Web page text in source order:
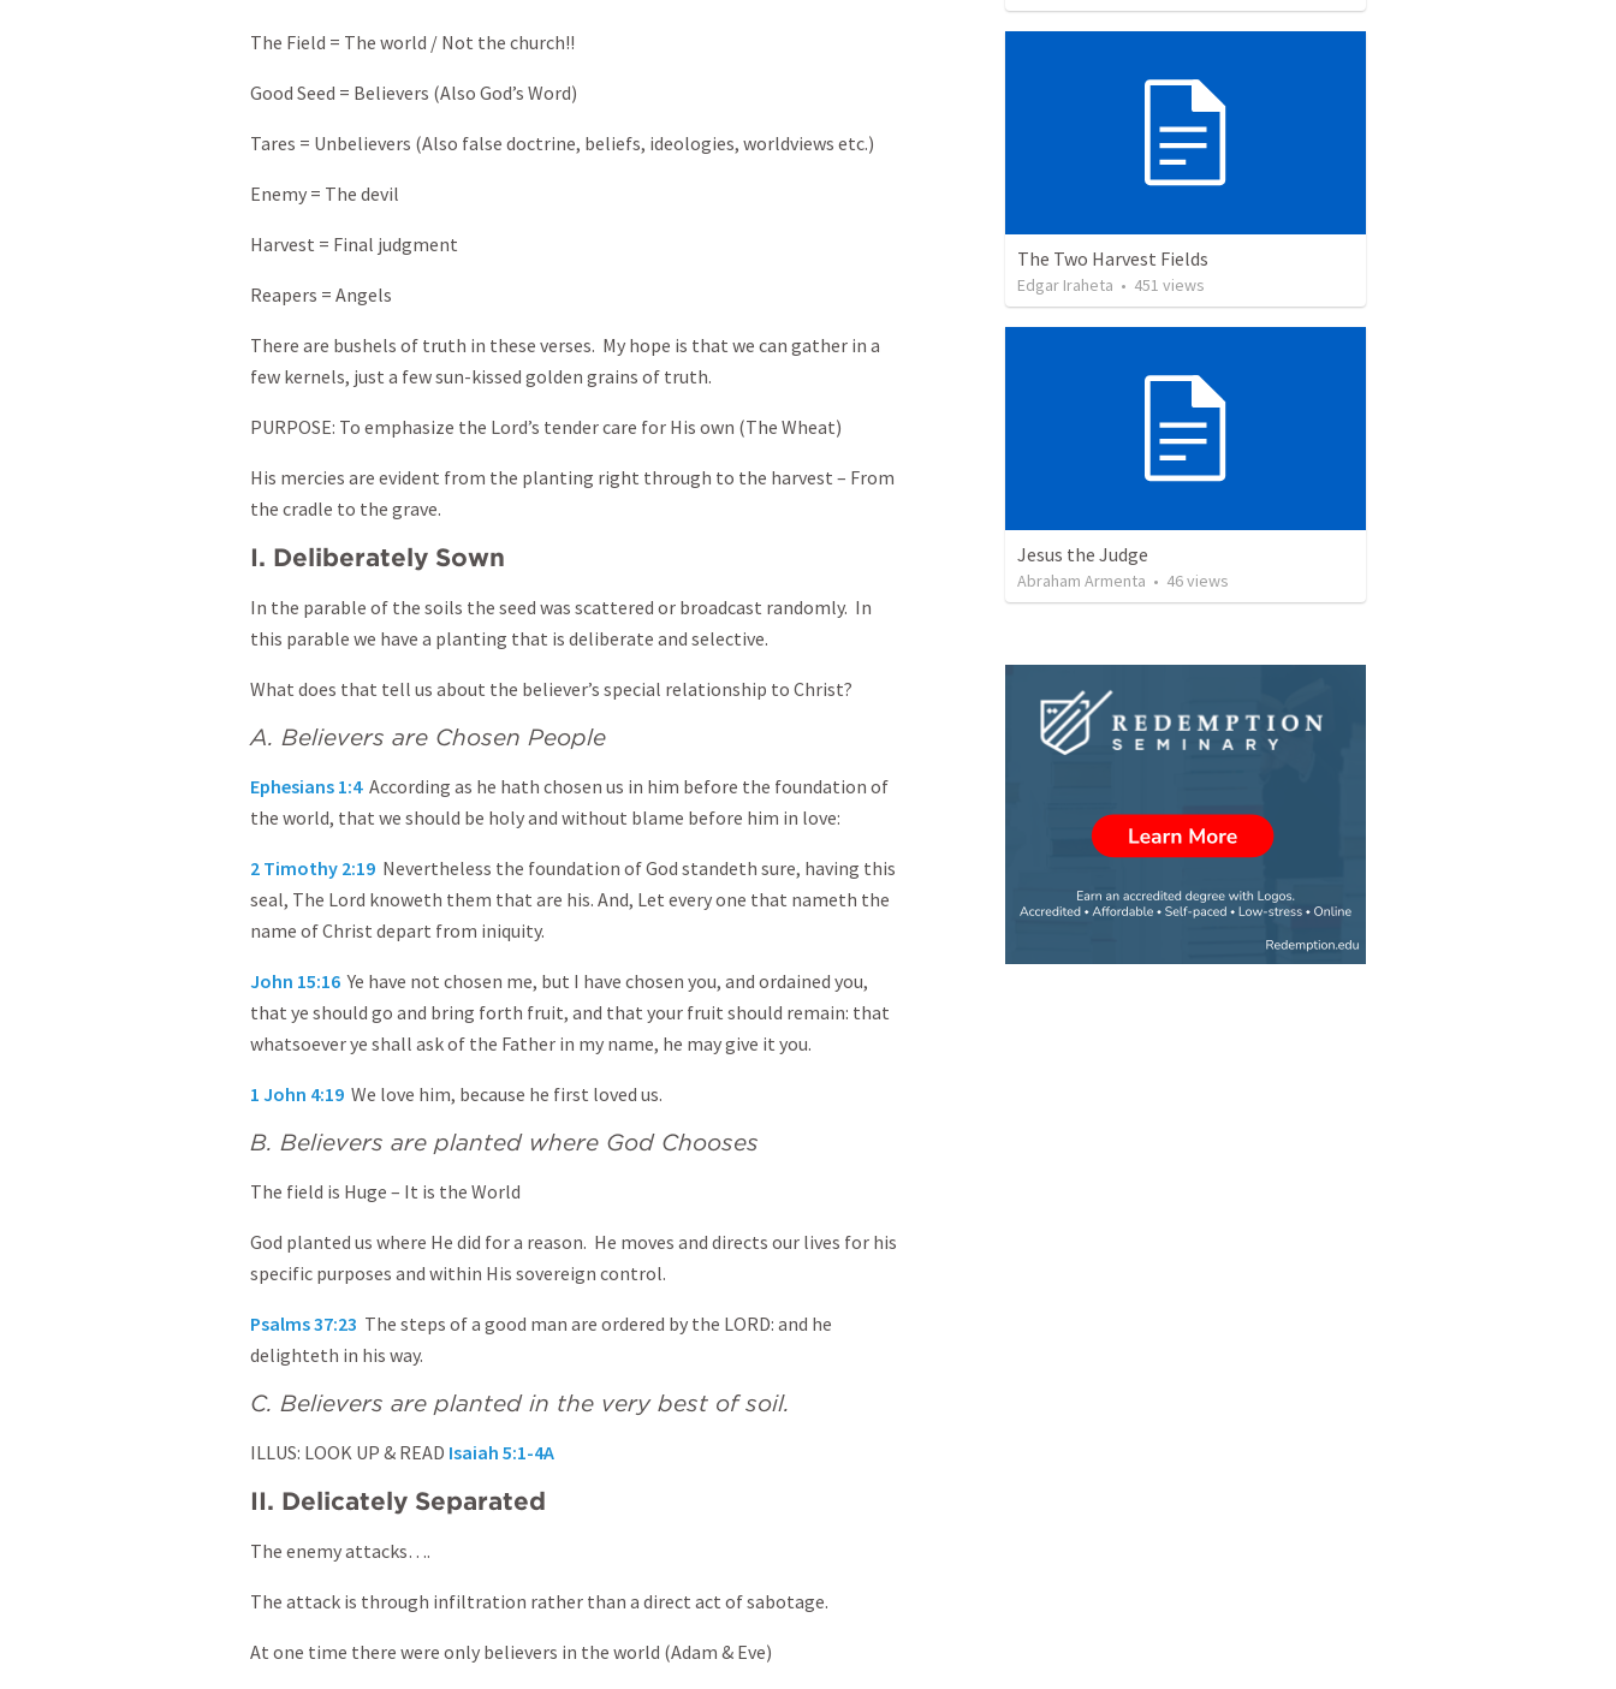
The Field = The world / Not the church!!
Good Seed = Believers (Also God’s Word)
Tares = Unbelievers (Also false doctrine, beliefs, ideologies, worldviews etc.)
Enemy = The devil
Harvest = Final judgment
Reapers = Angels
There are bushels of truth in these verses. My hope is that we can gather in a
few kernels, just a few sun-kissed golden grains of truth.
PURPOSE: To emphasize the Lord’s tender care for His own (The Wheat)
His mercies are evident from the planting right through to the harvest – From
the cradle to the grave.
I. Deliberately Sown
In the parable of the soils the seed was scattered or broadcast randomly. In
this parable we have a planting that is deliberate and selective.
What does that tell us about the believer’s special relationship to Christ?
A. Believers are Chosen People
Ephesians 1:4According as he hath chosen us in him before the foundation of
the world, that we should be holy and without blame before him in love:
2 Timothy 2:19 Nevertheless the foundation of God standeth sure, having this
seal, The Lord knoweth them that are his. And, Let every one that nameth the
name of Christ depart from iniquity.
John 15:16 Ye have not chosen me, but I have chosen you, and ordained you,
that ye should go and bring forth fruit, and that your fruit should remain: that
whatsoever ye shall ask of the Father in my name, he may give it you.
1 John 4:19 We love him, because he first loved us.
B. Believers are planted where God Chooses
The field is Huge – It is the World
God planted us where He did for a reason. He moves and directs our lives for his
specific purposes and within His sovereign control.
Psalms 37:23 The steps of a good man are ordered by the LORD: and he
delighteth in his way.
C. Believers are planted in the very best of soil.
ILLUS: LOOK UP & READ Isaiah 5:1-4A
II. Delicately Separated
The enemy attacks….
The attack is through infiltration rather than a direct act of sabotage.
At one time there were only believers in the world (Adam & Eve)
The Two Harvest Fields
Edgar Iraheta • 451 views
Jesus the Judge
Abraham Armenta • 46views